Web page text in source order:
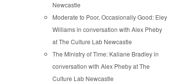
Newcastle
Moderate to Poor, Occasionally Good: Eley
Williams in conversation with Alex Pheby
at The Culture Lab Newcastle
The Ministry of Time: Kaliane Bradley in
conversation with Alex Pheby at The
Culture Lab Newcastle